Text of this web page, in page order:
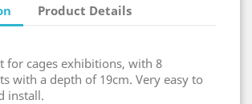
Product Details
for cages exhibitions, with 8
with a depth of 19cm. Very easy to
install.